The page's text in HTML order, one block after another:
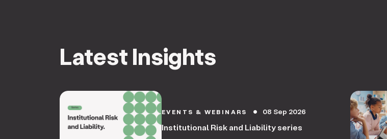
Latest Insights
EVENTS & WEBINARS circle 08 Sep 2026
Institutional Risk and Liability series